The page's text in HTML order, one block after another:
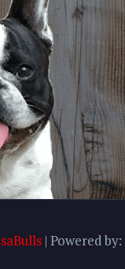
| Powered by: